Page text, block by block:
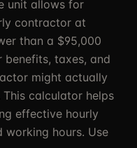
unit allows for
contractor at
than a $95,000
taxes, and
might actually
calculator helps
effective hourly
working hours. Use